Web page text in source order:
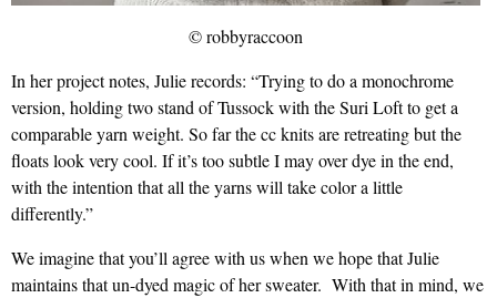
© robbyraccoon
In her project notes, Julie records: “Trying to do a monochrome
version, holding two stand of Tussock with the Suri Loft to get a
comparable yarn weight. So far the cc knits are retreating but the
floats look very cool. If it’s too subtle I may over dye in the end,
with the intention that all the yarns will take color a little
differently.”
We imagine that you’ll agree with us when we hope that Julie
maintains that un-dyed magic of her sweater. With that in mind, we